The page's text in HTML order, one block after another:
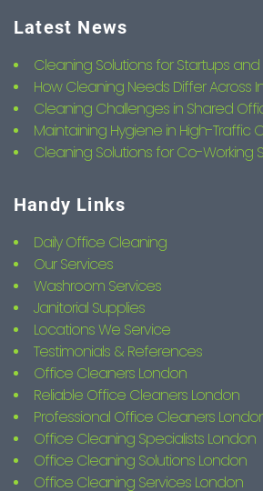
Latest News
Cleaning Solutions for Startups and
How Cleaning Needs Differ Across
Cleaning Challenges in Shared
Maintaining Hygiene in High-Traffic
Cleaning Solutions for Co-Working
Handy Links
Daily Office Cleaning
Our Services
Washroom Services
Janitorial Supplies
Locations We Service
Testimonials & References
Office Cleaners London
Reliable Office Cleaners London
Professional Office Cleaners
Office Cleaning Specialists London
Office Cleaning Solutions London
Office Cleaning Services London